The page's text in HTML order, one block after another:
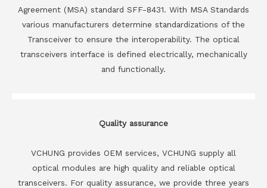
Agreement (MSA) standard SFF-8431. With MSA Standards
various manufacturers determine standardizations of the
Transceiver to ensure the interoperability. The optical
transceivers interface is defined electrically, mechanically
and functionally.
Quality assurance
VCHUNG provides OEM services, VCHUNG supply all
optical modules are high quality and reliable optical
transceivers. For quality assurance, we provide three years